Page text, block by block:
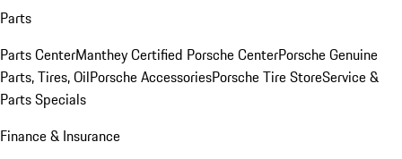
Parts
Parts CenterManthey Certified Porsche CenterPorsche Genuine
Parts, Tires, OilPorsche AccessoriesPorsche Tire StoreService &
Parts Specials
Finance & Insurance